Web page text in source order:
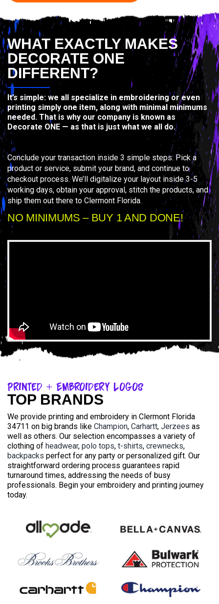
WHAT EXACTLY MAKES
DECORATE ONE
DIFFERENT?
It’s simple: we all specialize in embroidering or even
printing simply one item, along with minimal minimums
needed. That is why our company is known as
Decorate ONE — as that is just what we all do.
Conclude your transaction inside 3 simple steps: Pick a
product or service, submit your brand, and continue to
checkout process. We’ll digitalize your layout inside 3-5
working days, obtain your approval, stitch the products, and
ship them out there to Clermont Florida.
NO MINIMUMS – BUY 1 AND DONE!
Printed + Embroidery Logos
TOP BRANDS
We provide printing and embroidery in Clermont Florida
34711 on big brands like Champion, Carhartt, Jerzees as
well as others. Our selection encompasses a variety of
clothing of headwear, polo tops, t-shirts, crewnecks,
backpacks perfect for any party or personalized gift. Our
straightforward ordering process guarantees rapid
turnaround times, addressing the needs of busy
professionals. Begin your embroidery and printing journey
today.